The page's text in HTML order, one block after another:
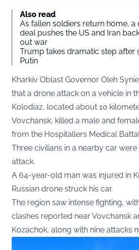
Also read
As fallen soldiers return home,
deal pushes the US and Iran
out war
Trump takes dramatic step after
Putin
Kharkiv Oblast Governor Oleh
that a drone attack on a vehicle in
Kolodiaz, located about 10
Vovchansk, killed a male and
from the Hospitallers Medical
Three civilians in a nearby car
attack.
A 64-year-old man was injured in
Russian drone struck his car.
The region saw intense fighting,
clashes reported near Vovchansk
Kozachok, along with nine attacks